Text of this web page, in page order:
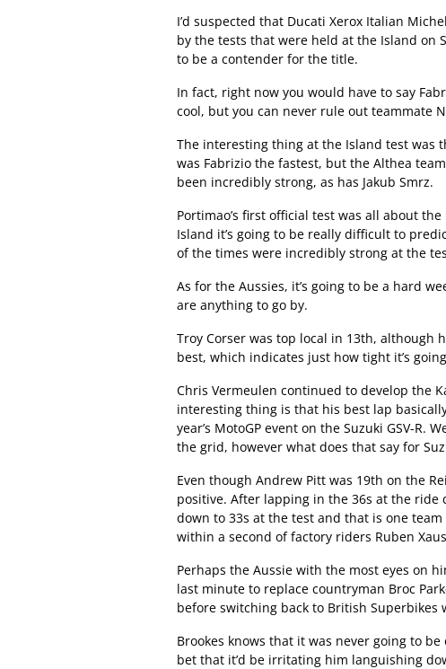
I’d suspected that Ducati Xerox Italian
by the tests that were held at the Island on
to be a contender for the title.
In fact, right now you would have to say
cool, but you can never rule out teammate
The interesting thing at the Island test was
was Fabrizio the fastest, but the Althea
been incredibly strong, as has Jakub Smrz.
Portimao’s first official test was all about
Island it’s going to be really difficult to
of the times were incredibly strong at the
As for the Aussies, it’s going to be a hard
are anything to go by.
Troy Corser was top local in 13th, although
best, which indicates just how tight it’s
Chris Vermeulen continued to develop the
interesting thing is that his best lap
year’s MotoGP event on the Suzuki GSV-R.
the grid, however what does that say for
Even though Andrew Pitt was 19th on the
positive. After lapping in the 36s at the ride
down to 33s at the test and that is one
within a second of factory riders Ruben
Perhaps the Aussie with the most eyes on
last minute to replace countryman Broc
before switching back to British
Brookes knows that it was never going to
bet that it’d be irritating him languishing